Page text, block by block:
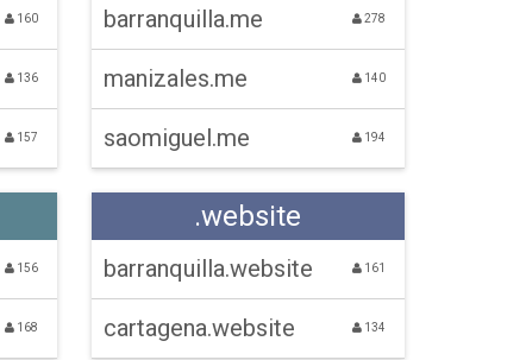
160
136
157
barranquilla.me 278
manizales.me 140
saomiguel.me 194
156
168
.website
barranquilla.website 161
cartagena.website 134